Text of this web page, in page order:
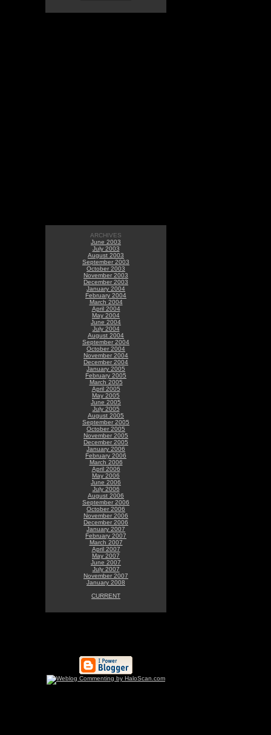
ARCHIVES
June 2003
July 2003
August 2003
September 2003
October 2003
November 2003
December 2003
January 2004
February 2004
March 2004
April 2004
May 2004
June 2004
July 2004
August 2004
September 2004
October 2004
November 2004
December 2004
January 2005
February 2005
March 2005
April 2005
May 2005
June 2005
July 2005
August 2005
September 2005
October 2005
November 2005
December 2005
January 2006
February 2006
March 2006
April 2006
May 2006
June 2006
July 2006
August 2006
September 2006
October 2006
November 2006
December 2006
January 2007
February 2007
March 2007
April 2007
May 2007
June 2007
July 2007
November 2007
January 2008
CURRENT